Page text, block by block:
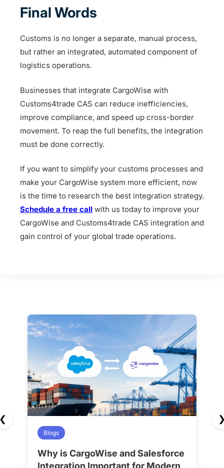
Final Words
Customs is no longer a separate, manual process,
but rather an integrated, automated component of
logistics operations.
Businesses that integrate CargoWise with
Customs4trade CAS can reduce inefficiencies,
improve compliance, and speed up cross-border
movement. To reap the full benefits, the integration
must be done correctly.
If you want to simplify your customs processes and
make your CargoWise system more efficient, now
is the time to research the best integration strategy.
Schedule a free call with us today to improve your
CargoWise and Customs4trade CAS integration and
gain control of your global trade operations.
Blogs
Why is CargoWise and Salesforce
Integration Important for Modern